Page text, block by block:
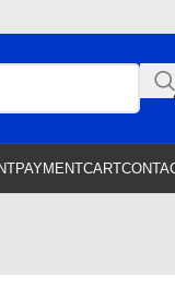
PAYMENTCART